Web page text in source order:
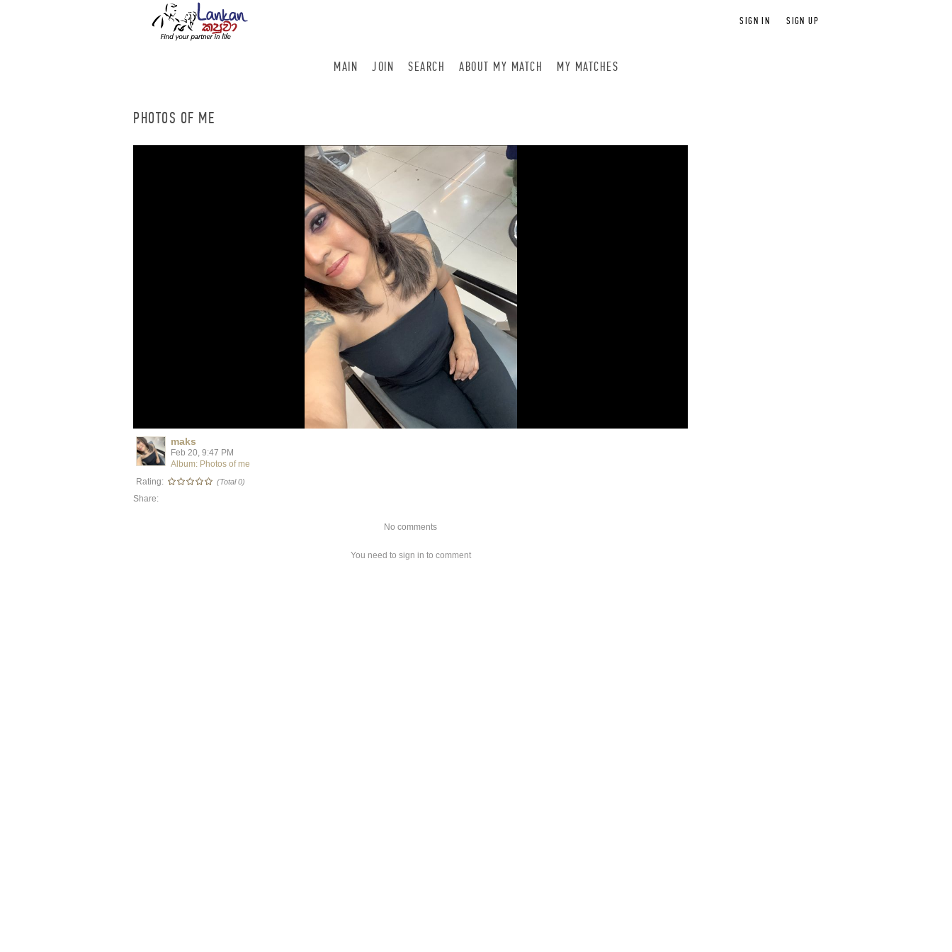
SIGN IN SIGN UP
MAIN JOIN SEARCH ABOUT MY MATCH MY MATCHES
PHOTOS OF ME
maks
Feb 20, 9:47 PM
Album: Photos of me
Rating:
(Total 0)
Share:
No comments
You need to sign in to comment